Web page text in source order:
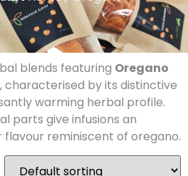
blends featuring Oregano
, characterised by its distinctive
warming herbal profile.
parts give infusions an
reminiscent of oregano.